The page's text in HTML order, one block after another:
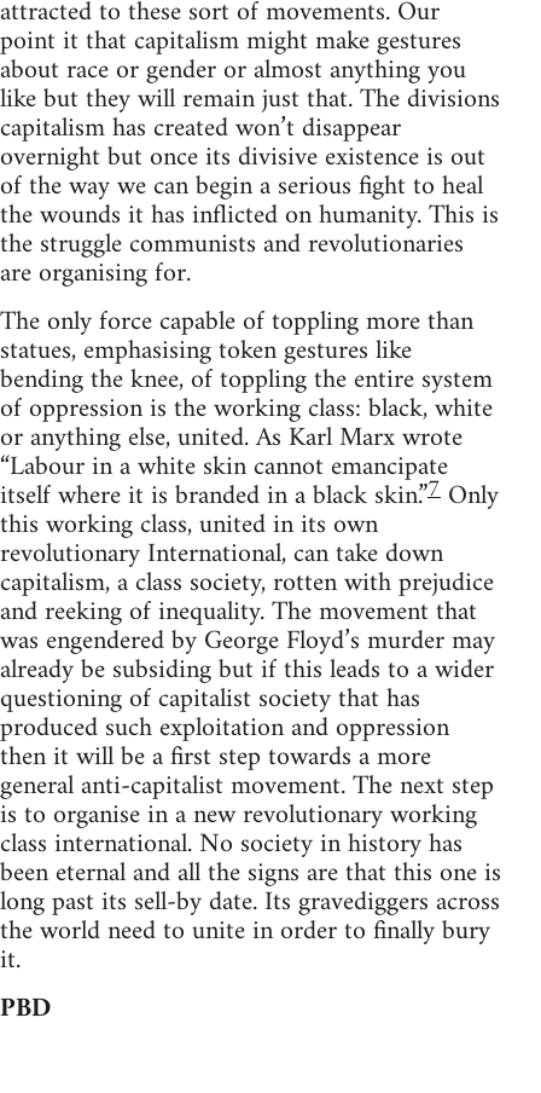
attracted to these sort of movements. Our
point it that capitalism might make gestures
about race or gender or almost anything you
like but they will remain just that. The divisions
capitalism has created won’t disappear
overnight but once its divisive existence is out
of the way we can begin a serious fight to heal
the wounds it has inflicted on humanity. This is
the struggle communists and revolutionaries
are organising for.
The only force capable of toppling more than
statues, emphasising token gestures like
bending the knee, of toppling the entire system
of oppression is the working class: black, white
or anything else, united. As Karl Marx wrote
“Labour in a white skin cannot emancipate
itself where it is branded in a black skin.”7 Only
this working class, united in its own
revolutionary International, can take down
capitalism, a class society, rotten with prejudice
and reeking of inequality. The movement that
was engendered by George Floyd’s murder may
already be subsiding but if this leads to a wider
questioning of capitalist society that has
produced such exploitation and oppression
then it will be a first step towards a more
general anti-capitalist movement. The next step
is to organise in a new revolutionary working
class international. No society in history has
been eternal and all the signs are that this one is
long past its sell-by date. Its gravediggers across
the world need to unite in order to finally bury
it.
PBD